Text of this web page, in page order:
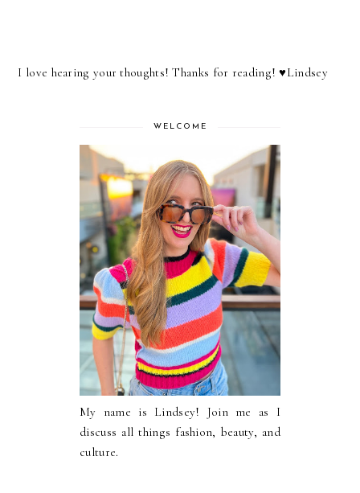
I love hearing your thoughts! Thanks for reading! ♥︎Lindsey
WELCOME
My name is Lindsey! Join me as I
discuss all things fashion, beauty, and
culture.